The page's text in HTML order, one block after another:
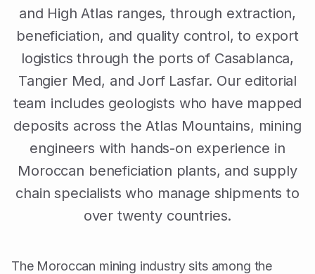
and High Atlas ranges, through extraction,
beneficiation, and quality control, to export
logistics through the ports of Casablanca,
Tangier Med, and Jorf Lasfar. Our editorial
team includes geologists who have mapped
deposits across the Atlas Mountains, mining
engineers with hands-on experience in
Moroccan beneficiation plants, and supply
chain specialists who manage shipments to
over twenty countries.
The Moroccan mining industry sits among the